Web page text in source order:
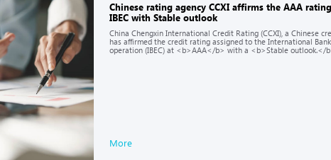
Chinese rating agency CCXI affirms the AAA
IBEC with Stable outlook
China Chengxin International Credit Rating (CCXI), a Chinese
has affirmed the credit rating assigned to the International
operation (IBEC) at <b>AAA</b> with a <b>Stable outlook.</
More